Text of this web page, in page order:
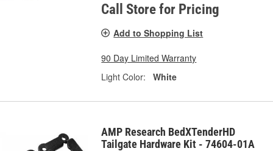
Call Store for Pricing
Add to Shopping List
90 Day Limited Warranty
Light Color:
White
AMP Research BedXTenderHD
Tailgate Hardware Kit - 74604-01A